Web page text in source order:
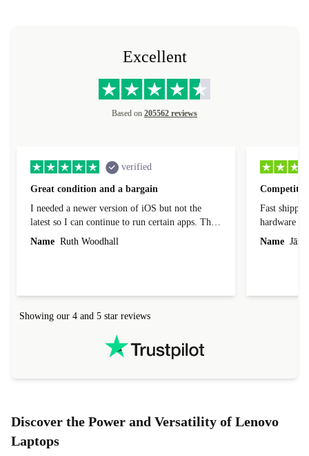
Excellent
Based on 205562 reviews
verified
Great condition and a bargain
I needed a newer version of iOS but not the
latest so I can continue to run certain apps. The
laptop I bought (macBook Pro) was in excellent
Name Ruth Woodhall
Fast
hardware
reached out
Name
Showing our 4 and 5 star reviews
Discover the Power and Versatility of Lenovo
Laptops